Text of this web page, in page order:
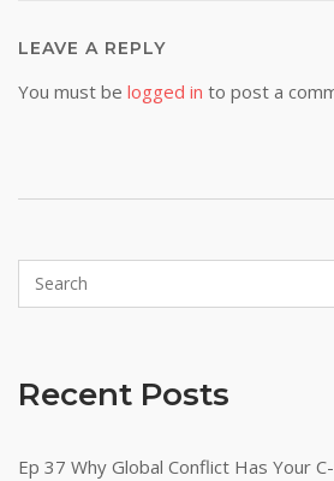
LEAVE A REPLY
You must be logged in to post a
Recent Posts
Ep 37 Why Global Conflict Has Your